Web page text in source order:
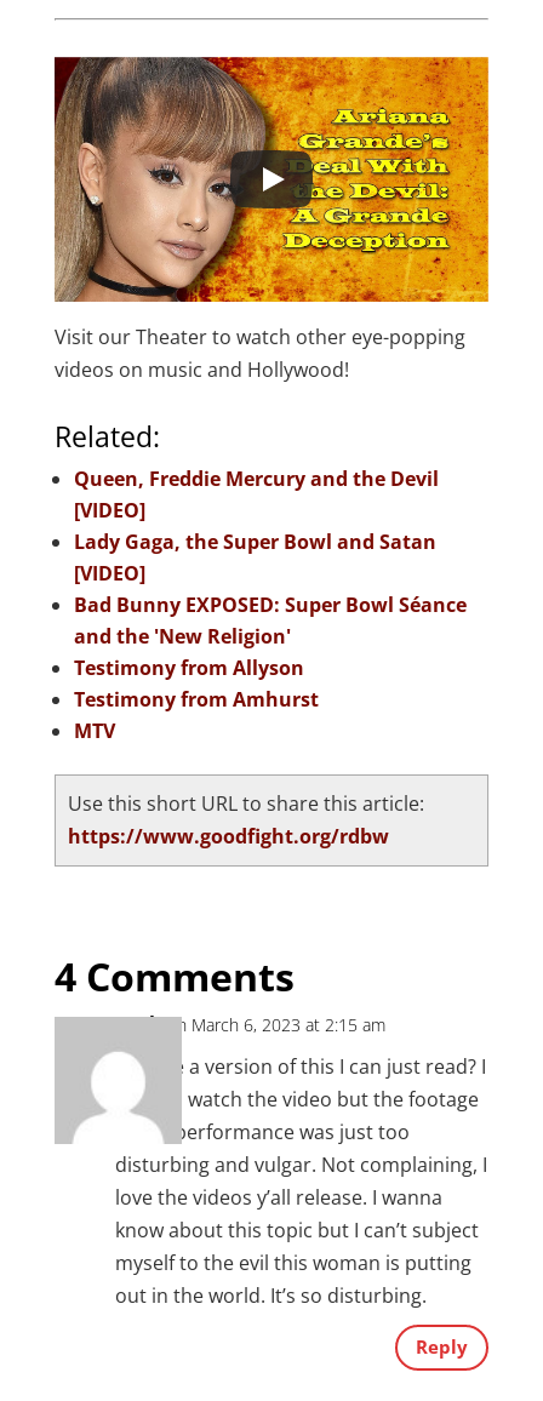
Visit our Theater to watch other eye-popping
videos on music and Hollywood!
Related:
Queen, Freddie Mercury and the Devil
[VIDEO]
Lady Gaga, the Super Bowl and Satan
[VIDEO]
Bad Bunny EXPOSED: Super Bowl Séance
and the 'New Religion'
Testimony from Allyson
Testimony from Amhurst
MTV
Use this short URL to share this article:
https://www.goodfight.org/rdbw
4 Comments
Leah on March 6, 2023 at 2:15 am
Is there a version of this I can just read? I
tried to watch the video but the footage
of her performance was just too
disturbing and vulgar. Not complaining, I
love the videos y’all release. I wanna
know about this topic but I can’t subject
myself to the evil this woman is putting
out in the world. It’s so disturbing.
Reply